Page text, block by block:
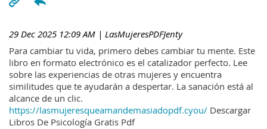
29 Dec 2025 12:09 AM | LasMujeresPDFJenty
Para cambiar tu vida, primero debes cambiar tu mente. Este
libro en formato electrónico es el catalizador perfecto. Lee
sobre las experiencias de otras mujeres y encuentra
similitudes que te ayudarán a despertar. La sanación está al
alcance de un clic.
https://lasmujeresqueamandemasiadopdf.cyou/ Descargar
Libros De Psicología Gratis Pdf